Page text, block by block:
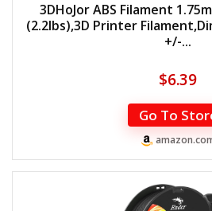
3DHoJor ABS Filament
(2.2lbs),3D Printer
+/-...
$6.39
Go To